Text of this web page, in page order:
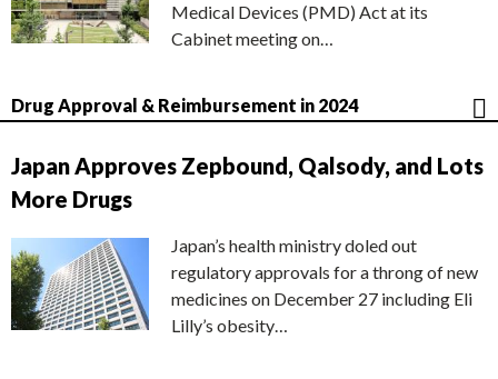
Medical Devices (PMD) Act at its
Cabinet meeting on…
Drug Approval & Reimbursement in 2024
Japan Approves Zepbound, Qalsody, and Lots
More Drugs
Japan’s health ministry doled out
regulatory approvals for a throng of new
medicines on December 27 including Eli
Lilly’s obesity…